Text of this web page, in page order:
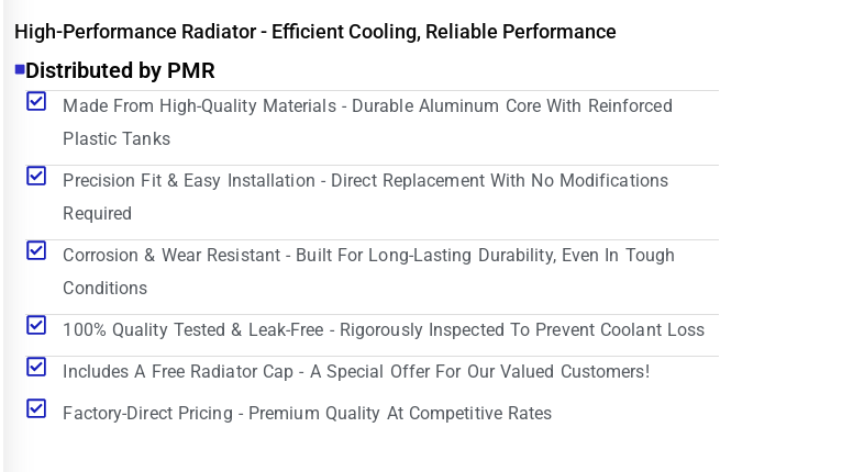
High-Performance Radiator - Efficient Cooling, Reliable Performance
Distributed by PMR
Made From High-Quality Materials - Durable Aluminum Core With Reinforced
Plastic Tanks
Precision Fit & Easy Installation - Direct Replacement With No Modifications
Required
Corrosion & Wear Resistant - Built For Long-Lasting Durability, Even In Tough
Conditions
100% Quality Tested & Leak-Free - Rigorously Inspected To Prevent Coolant Loss
Includes A Free Radiator Cap - A Special Offer For Our Valued Customers!
Factory-Direct Pricing - Premium Quality At Competitive Rates